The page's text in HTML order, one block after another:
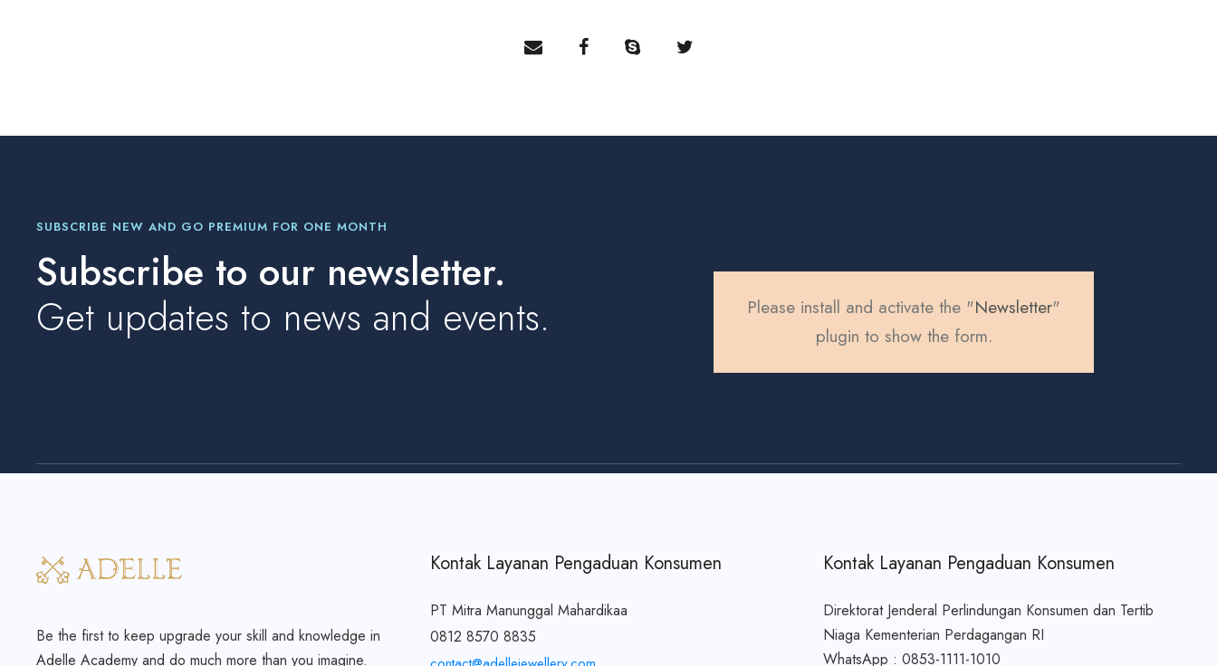
SUBSCRIBE NEW AND GO PREMIUM FOR ONE MONTH
Subscribe to our newsletter.
Get updates to news and events.
Please install and activate the "Newsletter"
plugin to show the form.
Be the first to keep upgrade your skill and knowledge in
Adelle Academy and do much more than you imagine.
Kontak Layanan Pengaduan Konsumen
PT Mitra Manunggal Mahardikaa
0812 8570 8835
Kontak Layanan Pengaduan Konsumen
Direktorat Jenderal Perlindungan Konsumen dan Tertib
Niaga Kementerian Perdagangan RI
WhatsApp : 0853-1111-1010